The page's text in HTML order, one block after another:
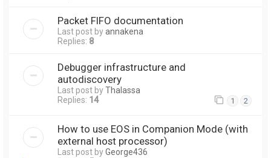
Packet FIFO documentation
Last post byannakena
Replies: 8
Debugger infrastructure and
autodiscovery
Last post byThalassa
Replies: 14 1 2
How to use EOS in Companion Mode (with
external host processor)
Last post byGeorge436